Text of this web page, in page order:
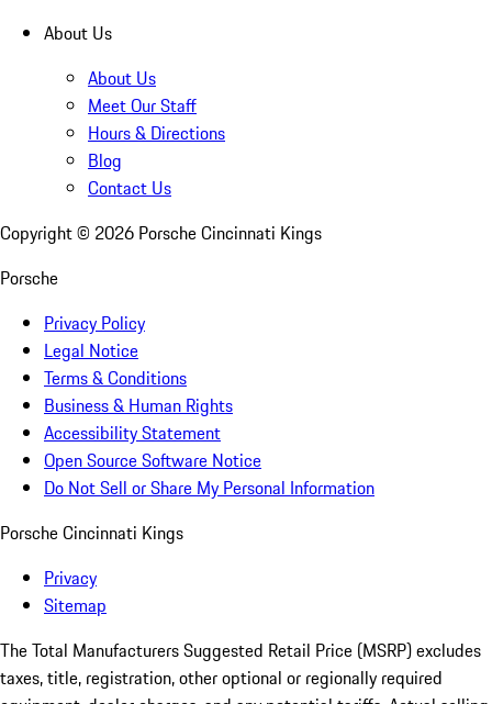
About Us
About Us
Meet Our Staff
Hours & Directions
Blog
Contact Us
Copyright © 2026 Porsche Cincinnati Kings
Porsche
Privacy Policy
Legal Notice
Terms & Conditions
Business & Human Rights
Accessibility Statement
Open Source Software Notice
Do Not Sell or Share My Personal Information
Porsche Cincinnati Kings
Privacy
Sitemap
The Total Manufacturers Suggested Retail Price (MSRP) excludes
taxes, title, registration, other optional or regionally required